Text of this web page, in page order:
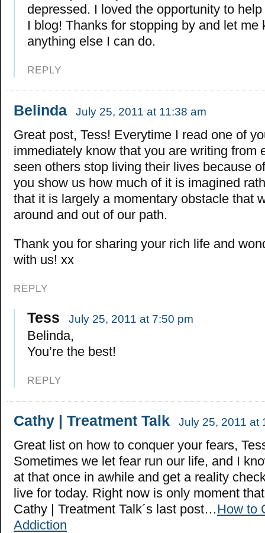
depressed. I loved the opportunity to help
I blog! Thanks for stopping by and let me
anything else I can do.
REPLY
Belinda July 25, 2011 at 11:38 am
Great post, Tess! Everytime I read one of
immediately know that you are writing from
seen others stop living their lives because
you show us how much of it is imagined
that it is largely a momentary obstacle that
around and out of our path.
Thank you for sharing your rich life and
with us! xx
REPLY
Tess July 25, 2011 at 7:50 pm
Belinda,
You’re the best!
REPLY
Cathy | Treatment Talk July 25, 2011 at
Great list on how to conquer your fears,
Sometimes we let fear run our life, and I
at that once in awhile and get a reality
live for today. Right now is only moment
Cathy | Treatment Talk´s last post…How to
Addiction